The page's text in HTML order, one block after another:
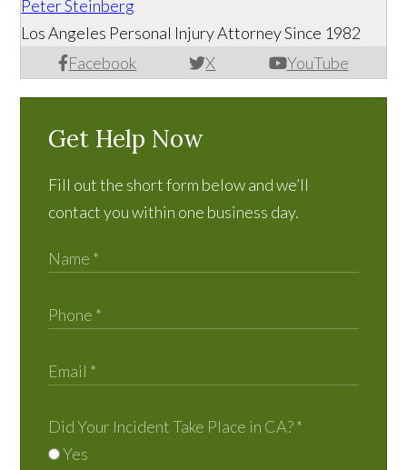
Peter Steinberg
Facebook X YouTube
Los Angeles Personal Injury Attorney Since 1982
Get Help Now
Fill out the short form below and we’ll
contact you within one business day.
Did Your Incident Take Place in CA?*
Yes